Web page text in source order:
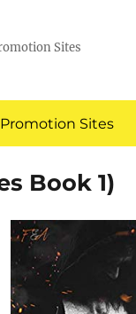
Sites
Sites
Book 1)